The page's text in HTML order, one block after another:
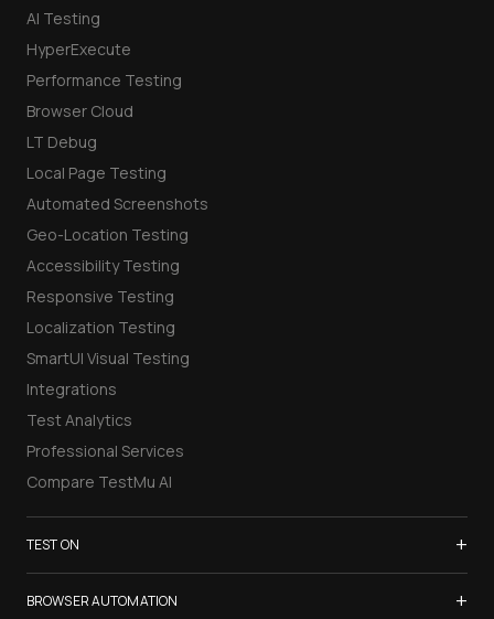
AI Testing
HyperExecute
Performance Testing
Browser Cloud
LT Debug
Local Page Testing
Automated Screenshots
Geo-Location Testing
Accessibility Testing
Responsive Testing
Localization Testing
SmartUI Visual Testing
Integrations
Test Analytics
Professional Services
Compare TestMu AI
TEST ON +
Samsung Galaxy S26
BROWSER AUTOMATION +